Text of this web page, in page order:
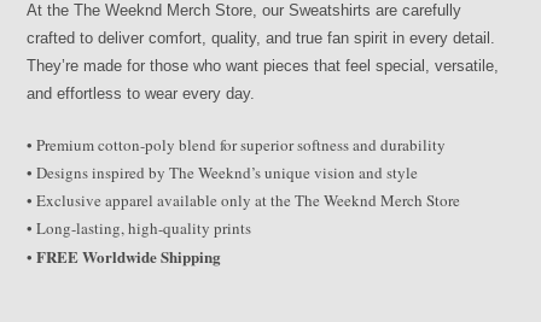
At the The Weeknd Merch Store, our Sweatshirts are carefully
crafted to deliver comfort, quality, and true fan spirit in every detail.
They’re made for those who want pieces that feel special, versatile,
and effortless to wear every day.
• Premium cotton-poly blend for superior softness and durability
• Designs inspired by The Weeknd’s unique vision and style
• Exclusive apparel available only at the The Weeknd Merch Store
• Long-lasting, high-quality prints
•FREE Worldwide Shipping